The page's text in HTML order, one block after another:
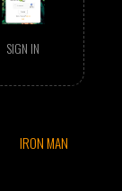
SIGN IN
IRON MAN